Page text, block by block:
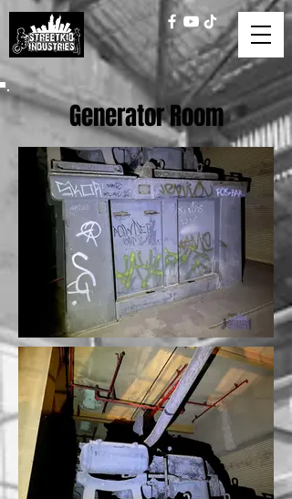
Generator Room